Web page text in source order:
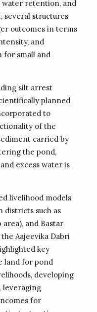
water retention, and
several structures
outcomes in terms
and
for small and
silt arrest
planned
to
of the
carried by
the pond,
excess water is
livelihood models
districts such as
and Bastar
Aajeevika Dabri
key
land for pond
developing
leveraging
for